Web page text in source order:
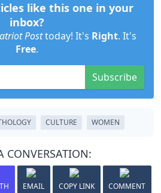
like this one in your
inbox?
Posttoday! It's Right. It's
Free.
Subscribe
CULTURE WOMEN
CONVERSATION:
EMAIL COPY LINK COMMENT